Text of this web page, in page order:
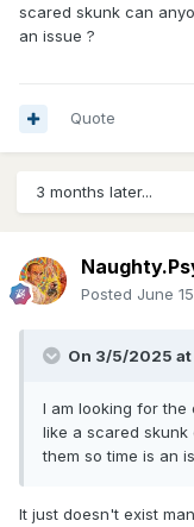
scared skunk can
an issue ?
Quote
3 months later...
Posted June
On 3/5/2025 at
I am looking for the
like a scared skunk
them so time is an
It just doesn't exist